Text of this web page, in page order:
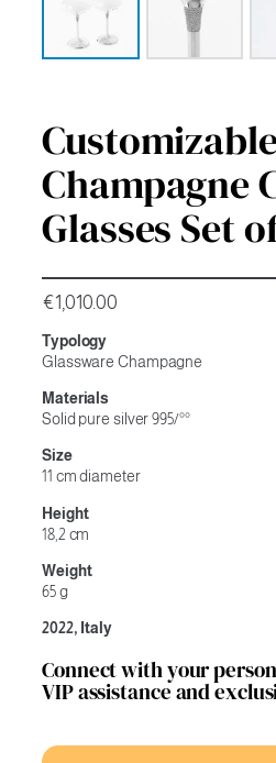
Champagne
Glasses Set
€1,010.00
Typology
Glassware Champagne
Materials
Solid pure silver 995/°°
Size
11 cm diameter
Height
18,2 cm
Weight
65 g
2022, Italy
Connect with your
VIP assistance and